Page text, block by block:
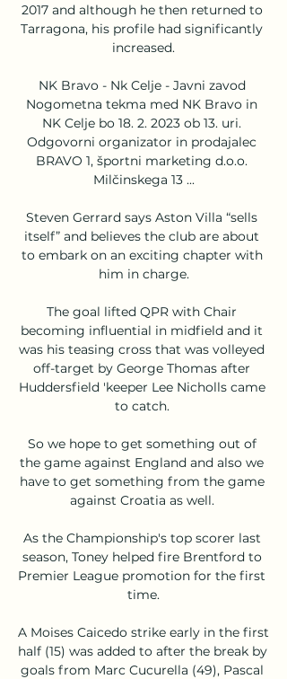
2017 and although he then returned to
Tarragona, his profile had significantly
increased.
NK Bravo - Nk Celje - Javni zavod
Nogometna tekma med NK Bravo in
NK Celje bo 18. 2. 2023 ob 13. uri.
Odgovorni organizator in prodajalec
BRAVO 1, športni marketing d.o.o.
Milčinskega 13 ...
Steven Gerrard says Aston Villa “sells
itself” and believes the club are about
to embark on an exciting chapter with
him in charge.
The goal lifted QPR with Chair
becoming influential in midfield and it
was his teasing cross that was volleyed
off-target by George Thomas after
Huddersfield 'keeper Lee Nicholls came
to catch.
So we hope to get something out of
the game against England and also we
have to get something from the game
against Croatia as well.
As the Championship's top scorer last
season, Toney helped fire Brentford to
Premier League promotion for the first
time.
A Moises Caicedo strike early in the first
half (15) was added to after the break by
goals from Marc Cucurella (49), Pascal